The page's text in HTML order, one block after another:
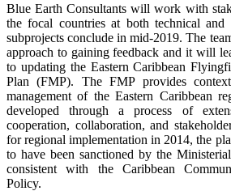
Blue Earth Consultants will work with
the focal countries at both technical
subprojects conclude in mid-2019. The
approach to gaining feedback and it will
to updating the Eastern Caribbean
Plan (FMP). The FMP provides
management of the Eastern Caribbean
developed through a process of
cooperation, collaboration, and
for regional implementation in 2014, the
to have been sanctioned by the
consistent with the Caribbean
Policy.